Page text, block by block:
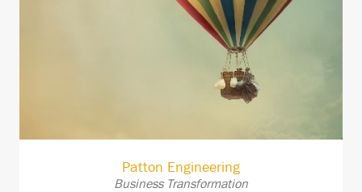
Patton Engineering
Business Transformation